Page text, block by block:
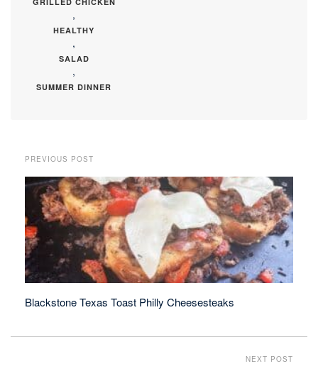
,
HEALTHY
,
SALAD
,
SUMMER DINNER
PREVIOUS POST
Blackstone Texas Toast Philly Cheesesteaks
NEXT POST